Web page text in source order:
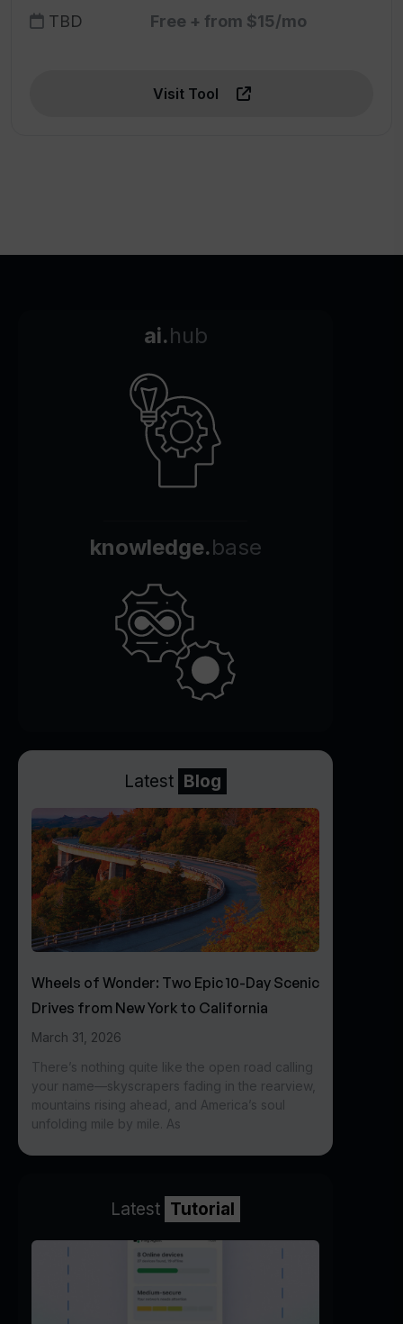
TBD Free + from $15/mo
Visit Tool
ai.hub
knowledge.base
Latest Blog
Wheels of Wonder: Two Epic 10-Day Scenic
Drives from New York to California
March 31, 2026
There’s nothing quite like the open road calling
your name—skyscrapers fading in the rearview,
mountains rising ahead, and America’s soul
unfolding mile by mile. As
Latest Tutorial